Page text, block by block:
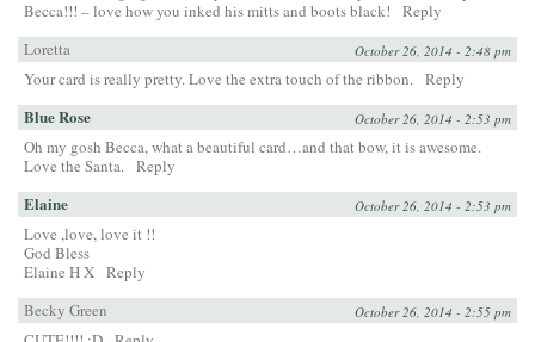
Becca!!! – love how you inked his mitts and boots black!
Reply
Loretta
October 26, 2014 - 2:48 pm
Your card is really pretty. Love the extra touch of the ribbon. Reply
Blue Rose October 26, 2014 - 2:53 pm
Oh my gosh Becca, what a beautiful card…and that bow, it is awesome.
Love the Santa. Reply
Elaine October 26, 2014 - 2:53 pm
Love ,love, love it !!
God Bless
Elaine H X Reply
Becky Green
October 26, 2014 - 2:55 pm